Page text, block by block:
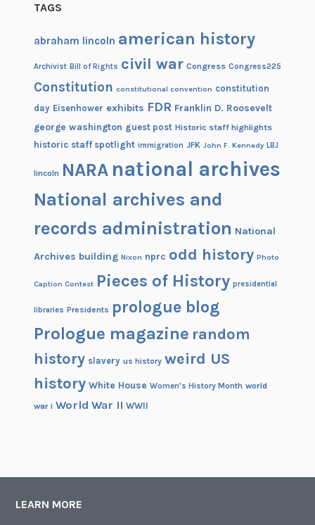
TAGS
abraham lincoln american history
Archivist Bill of Rights civil war Congress Congress225
Constitution constitutional convention constitution
day Eisenhower exhibits FDR Franklin D. Roosevelt
george washington guest post Historic staff highlights
historic staff spotlight immigration JFK John F. Kennedy LBJ
lincoln NARA national archives
National archives and
records administration National
Archives building Nixon nprc odd history Photo
Caption Contest Pieces of History presidential
libraries Presidents prologue blog
Prologue magazine random
history slavery us history weird US
history White House Women's History Month world
war i World War II WWII
LEARN MORE